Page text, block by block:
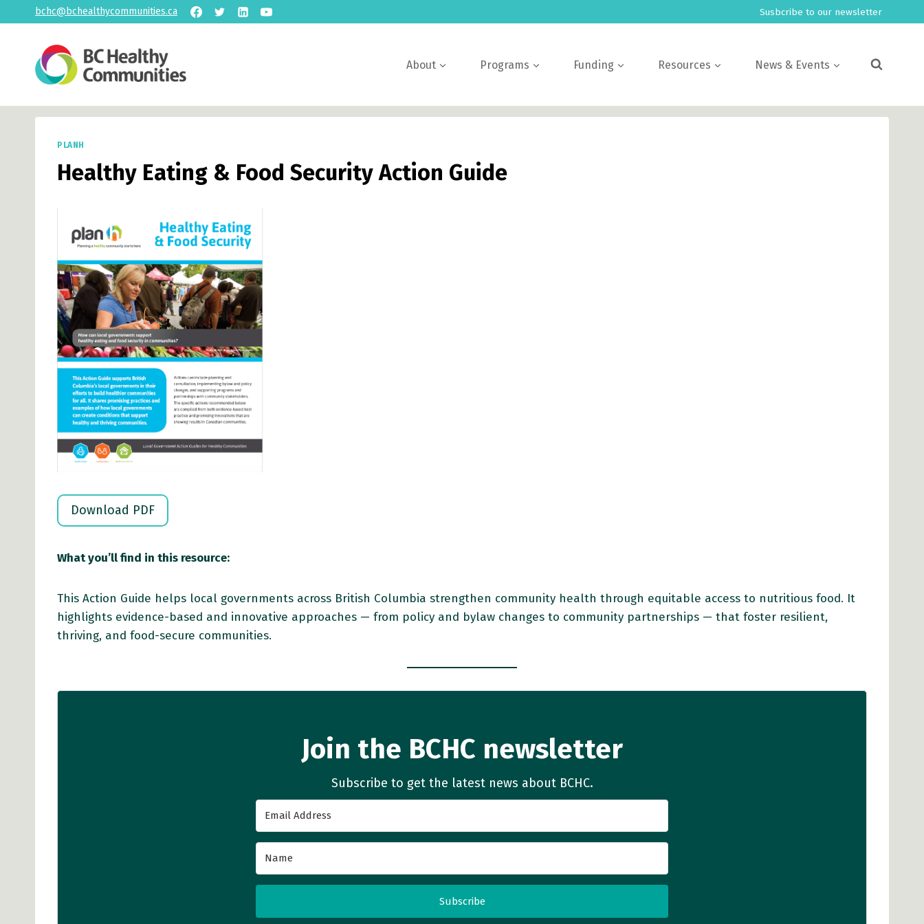
to
bchc@bchealthycommunities.ca Susbcribe to our newsletter
About Programs Funding Resources News & Events
PLANH
Healthy Eating & Food Security Action Guide
Download PDF
What you’ll find in this resource:
This Action Guide helps local governments across British Columbia strengthen community health through equitable access to nutritious food. It
highlights evidence-based and innovative approaches — from policy and bylaw changes to community partnerships — that foster resilient,
thriving, and food-secure communities.
Join the BCHC newsletter
Subscribe to get the latest news about BCHC.
Subscribe